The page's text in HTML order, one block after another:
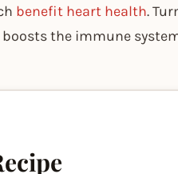
benefit heart health.
the immune